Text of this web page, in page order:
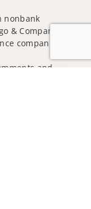
nonbank
& Company and
companies.
and